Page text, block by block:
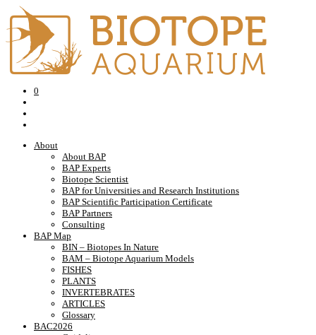
0
About
About BAP
BAP Experts
Biotope Scientist
BAP for Universities and Research Institutions
BAP Scientific Participation Certificate
BAP Partners
Consulting
BAP Map
BIN – Biotopes In Nature
BAM – Biotope Aquarium Models
FISHES
PLANTS
INVERTEBRATES
ARTICLES
Glossary
BAC2026